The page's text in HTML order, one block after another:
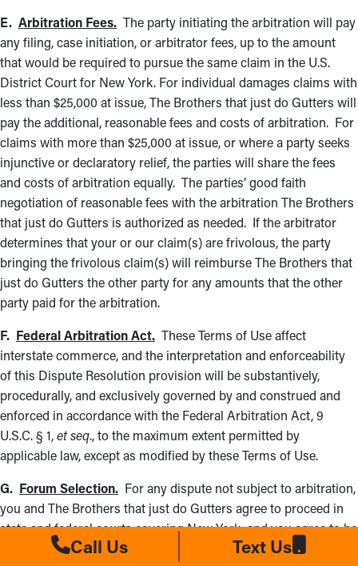
E. Arbitration Fees. The party initiating the arbitration will pay
any filing, case initiation, or arbitrator fees, up to the amount
that would be required to pursue the same claim in the U.S.
District Court for New York. For individual damages claims with
less than $25,000 at issue, The Brothers that just do Gutters will
pay the additional, reasonable fees and costs of arbitration. For
claims with more than $25,000 at issue, or where a party seeks
injunctive or declaratory relief, the parties will share the fees
and costs of arbitration equally. The parties’ good faith
negotiation of reasonable fees with the arbitration The Brothers
that just do Gutters is authorized as needed. If the arbitrator
determines that your or our claim(s) are frivolous, the party
bringing the frivolous claim(s) will reimburse The Brothers that
just do Gutters the other party for any amounts that the other
party paid for the arbitration.
F. Federal Arbitration Act. These Terms of Use affect
interstate commerce, and the interpretation and enforceability
of this Dispute Resolution provision will be substantively,
procedurally, and exclusively governed by and construed and
enforced in accordance with the Federal Arbitration Act, 9
U.S.C. § 1,et seq., to the maximum extent permitted by
applicable law, except as modified by these Terms of Use.
G. Forum Selection. For any dispute not subject to arbitration,
you and The Brothers that just do Gutters agree to proceed in
state and federal courts covering New York, and you agree to be
subject to personal jurisdiction there, waiving any jurisdictional,
Call Us Text Us